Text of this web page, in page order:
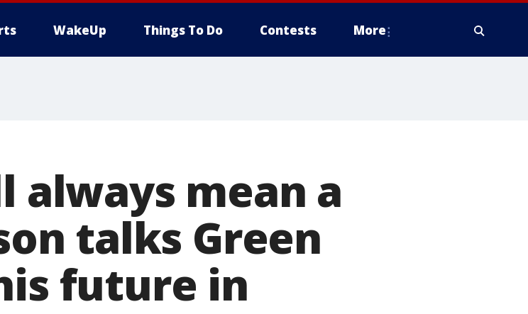
WakeUp Things To Do Contests More
always mean a
talks Green
future in